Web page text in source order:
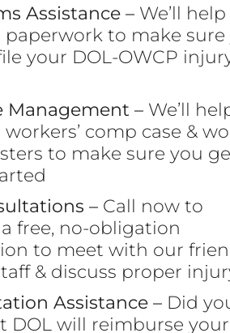
Assistance –We’ll
to make sure
your DOL-OWCP
Management –We’ll
comp case &
to make sure you
–Call now to
free, no-obligation
to meet with our
& discuss proper
Assistance –Did
DOL will reimburse your